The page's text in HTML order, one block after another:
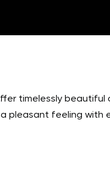
timelessly
pleasant feeling with